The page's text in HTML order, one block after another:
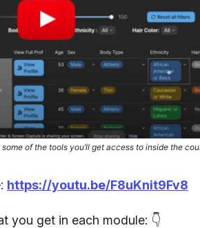
of the tools you’ll get access to inside the
https://youtu.be/F8uKnit9Fv8
you get in each module: 👇